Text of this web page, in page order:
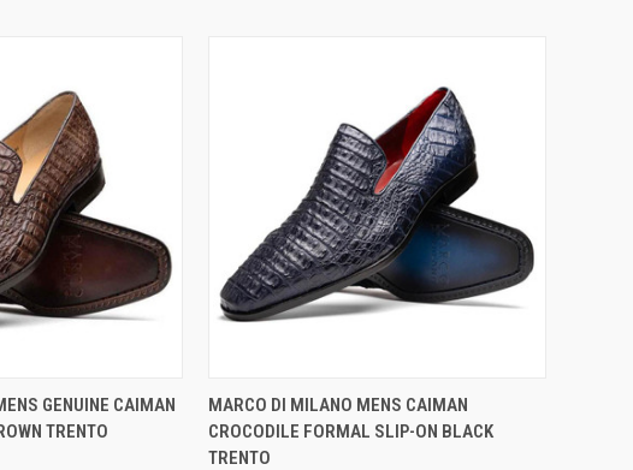
VIEW OPTIONS
GENUINE CAIMAN
TRENTO
QUICK VIEW VIEW OPTIONS
Compare
MARCO DI MILANO MENS CAIMAN
CROCODILE FORMAL SLIP-ON BLACK
TRENTO